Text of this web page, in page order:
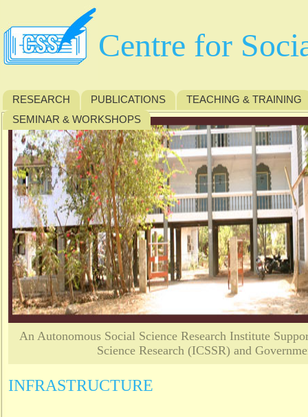
Centre for
RESEARCH PUBLICATIONS
TEACHING & TRAINING
SEMINAR & WORKSHOPS
An Autonomous Social Science Research Institute
Science Research (ICSSR) and
INFRASTRUCTURE